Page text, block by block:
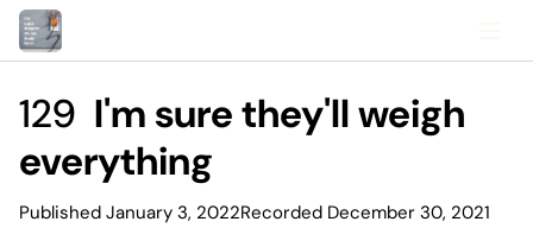
129 I'm sure they'll weigh
everything
Published January 3, 2022Recorded December 30, 2021